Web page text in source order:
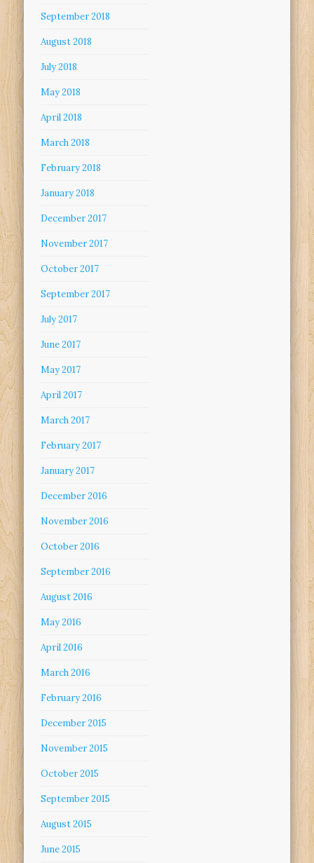
September 2018
August 2018
July 2018
May 2018
April 2018
March 2018
February 2018
January 2018
December 2017
November 2017
October 2017
September 2017
July 2017
June 2017
May 2017
April 2017
March 2017
February 2017
January 2017
December 2016
November 2016
October 2016
September 2016
August 2016
May 2016
April 2016
March 2016
February 2016
December 2015
November 2015
October 2015
September 2015
August 2015
June 2015